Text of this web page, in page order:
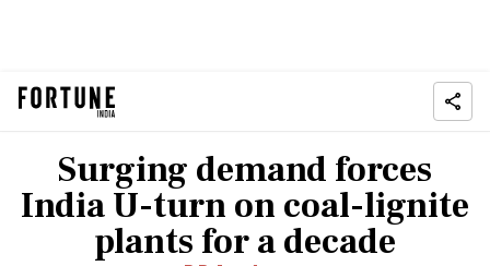
Surging demand forces
India U-turn on coal-lignite
plants for a decade